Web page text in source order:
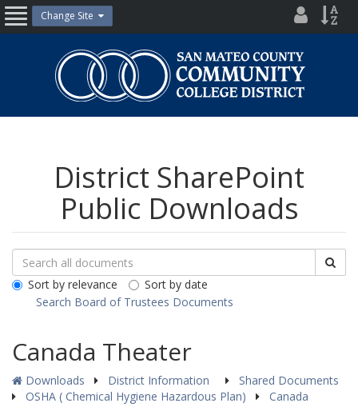
Skip
to
content
OpenChange Site District
Site
Community
College
District SharePoint
Public Downloads
Search
Downloads
Search
All
Public
Documents
Sort by relevance
Sort by date
Search Board of Trustees Documents
Canada Theater
Downloads District Information
Shared Documents
OSHA ( Chemical Hygiene Hazardous Plan)
Canada